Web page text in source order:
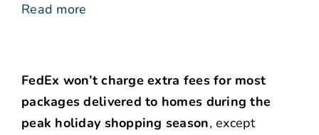
Read more
FedEx won’t charge extra fees for most
packages delivered to homes during the
peak holiday shopping season, except